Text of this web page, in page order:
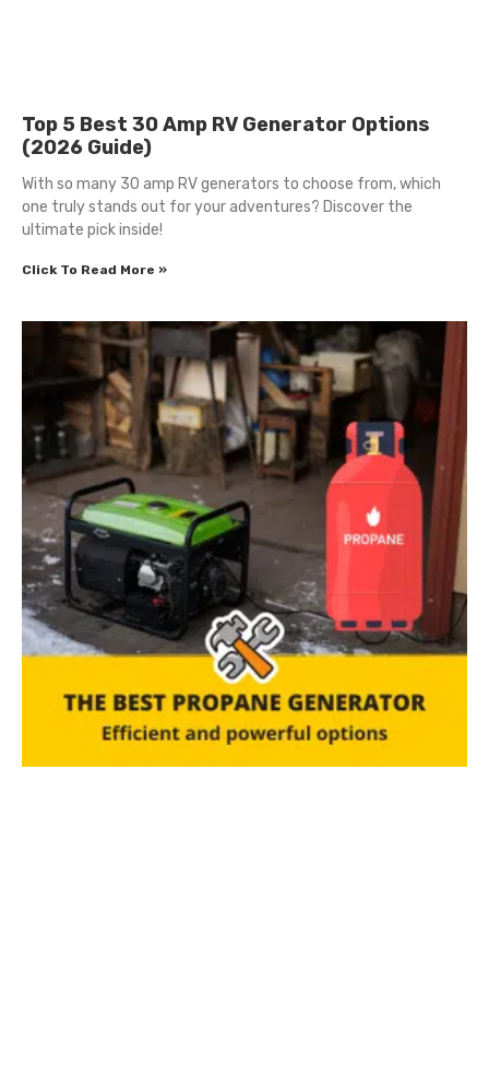
Top 5 Best 30 Amp RV Generator Options
(2026 Guide)
With so many 30 amp RV generators to choose from, which
one truly stands out for your adventures? Discover the
ultimate pick inside!
Click To Read More »